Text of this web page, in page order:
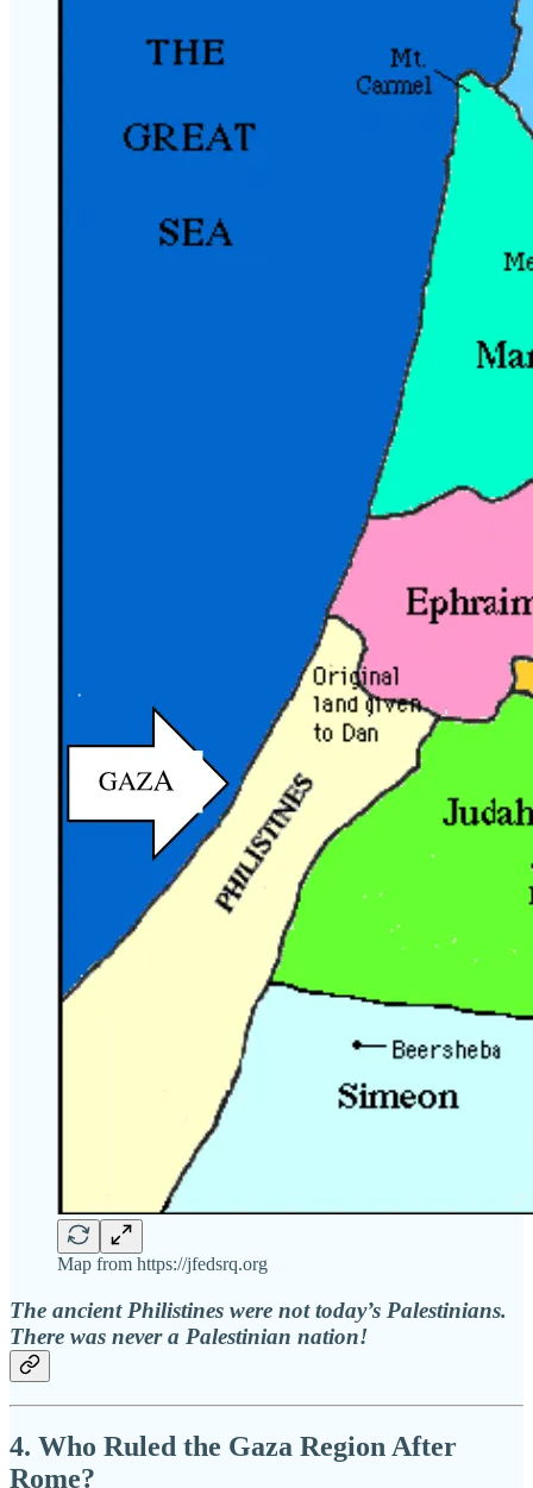
Map from https://jfedsrq.org
The ancient Philistines were not today’s Palestinians.
There was never a Palestinian nation!
4. Who Ruled the Gaza Region After
Rome?